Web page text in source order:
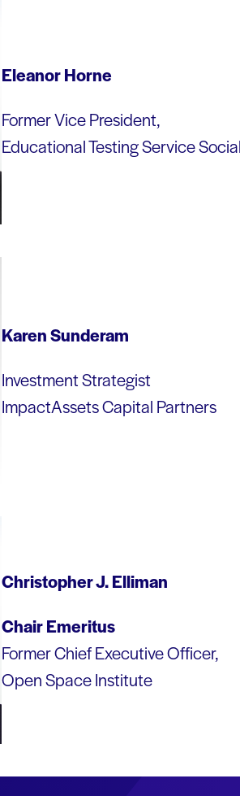
Eleanor Horne
Former Vice President,
Educational Testing Service
Karen Sunderam
Investment Strategist
ImpactAssets Capital Partners
Christopher J. Elliman
Chair Emeritus
Former Chief Executive Officer,
Open Space Institute